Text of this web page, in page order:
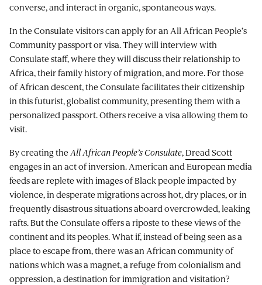
converse, and interact in organic, spontaneous ways.
In the Consulate visitors can apply for an All African People’s
Community passport or visa. They will interview with
Consulate staff, where they will discuss their relationship to
Africa, their family history of migration, and more. For those
of African descent, the Consulate facilitates their citizenship
in this futurist, globalist community, presenting them with a
personalized passport. Others receive a visa allowing them to
visit.
By creating the All African People’s Consulate,Dread Scott
engages in an act of inversion. American and European media
feeds are replete with images of Black people impacted by
violence, in desperate migrations across hot, dry places, or in
frequently disastrous situations aboard overcrowded, leaking
rafts. But the Consulate offers a riposte to these views of the
continent and its peoples. What if, instead of being seen as a
place to escape from, there was an African community of
nations which was a magnet, a refuge from colonialism and
oppression, a destination for immigration and visitation?